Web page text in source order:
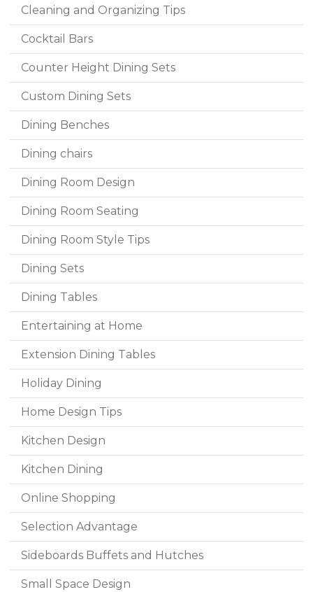
Cleaning and Organizing Tips
Cocktail Bars
Counter Height Dining Sets
Custom Dining Sets
Dining Benches
Dining chairs
Dining Room Design
Dining Room Seating
Dining Room Style Tips
Dining Sets
Dining Tables
Entertaining at Home
Extension Dining Tables
Holiday Dining
Home Design Tips
Kitchen Design
Kitchen Dining
Online Shopping
Selection Advantage
Sideboards Buffets and Hutches
Small Space Design